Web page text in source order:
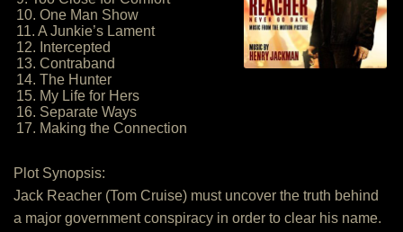
10. One Man Show
11. A Junkie’s Lament
12. Intercepted
13. Contraband
14. The Hunter
15. My Life for Hers
16. Separate Ways
17. Making the Connection
Plot Synopsis:
Jack Reacher (Tom Cruise) must uncover the truth behind
a major government conspiracy in order to clear his name.